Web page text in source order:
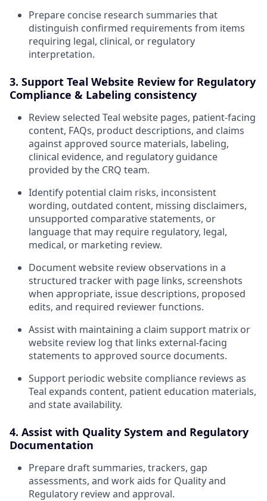
Prepare concise research summaries that
distinguish confirmed requirements from items
requiring legal, clinical, or regulatory
interpretation.
3. Support Teal Website Review for Regulatory
Compliance & Labeling consistency
Review selected Teal website pages, patient-facing
content, FAQs, product descriptions, and claims
against approved source materials, labeling,
clinical evidence, and regulatory guidance
provided by the CRQ team.
Identify potential claim risks, inconsistent
wording, outdated content, missing disclaimers,
unsupported comparative statements, or
language that may require regulatory, legal,
medical, or marketing review.
Document website review observations in a
structured tracker with page links, screenshots
when appropriate, issue descriptions, proposed
edits, and required reviewer functions.
Assist with maintaining a claim support matrix or
website review log that links external-facing
statements to approved source documents.
Support periodic website compliance reviews as
Teal expands content, patient education materials,
and state availability.
4. Assist with Quality System and Regulatory
Documentation
Prepare draft summaries, trackers, gap
assessments, and work aids for Quality and
Regulatory review and approval.